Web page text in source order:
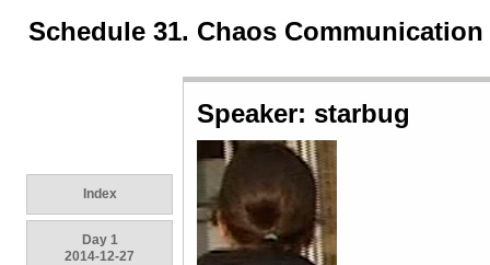
Schedule 31. Chaos
Index
Day 1
2014-12-27
Speaker: starbug